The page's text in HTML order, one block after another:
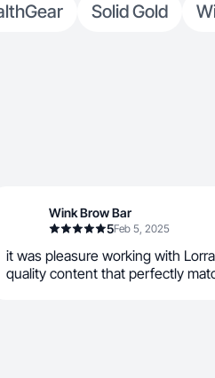
Solid Gold
Wink Brow Bar
5Feb 5, 2025
it was pleasure working with
quality content that perfectly